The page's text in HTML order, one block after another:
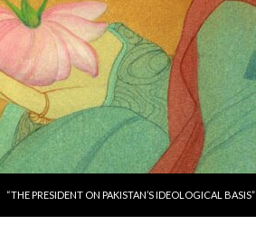
“THE PRESIDENT ON PAKISTAN’S IDEOLOGICAL BASIS”